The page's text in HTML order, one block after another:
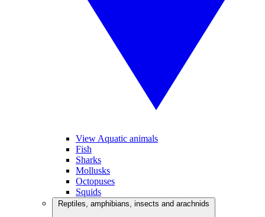
View Aquatic animals
Fish
Sharks
Mollusks
Octopuses
Squids